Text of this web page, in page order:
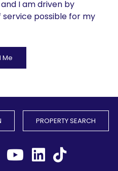
and I am driven by
possible for my
Me
PROPERTY SEARCH